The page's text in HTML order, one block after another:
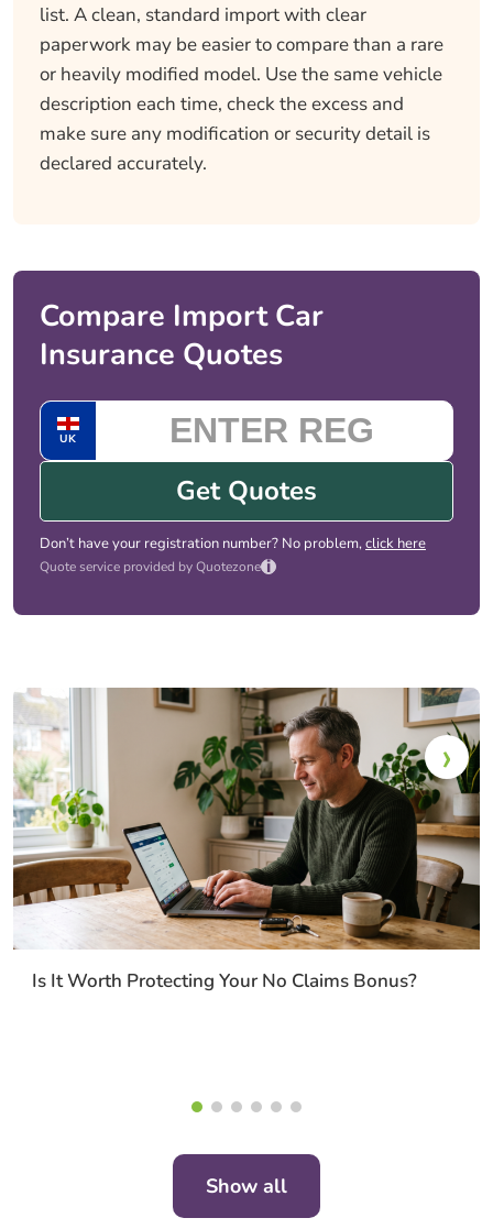
list. A clean, standard import with clear
paperwork may be easier to compare than a rare
or heavily modified model. Use the same vehicle
description each time, check the excess and
make sure any modification or security detail is
declared accurately.
Compare Import Car
Insurance Quotes
UK
Get Quotes
Don’t have your registration number? No problem,click here
Quote service provided by Quotezone i
Is It Worth Protecting Your No Claims Bonus?
Show all